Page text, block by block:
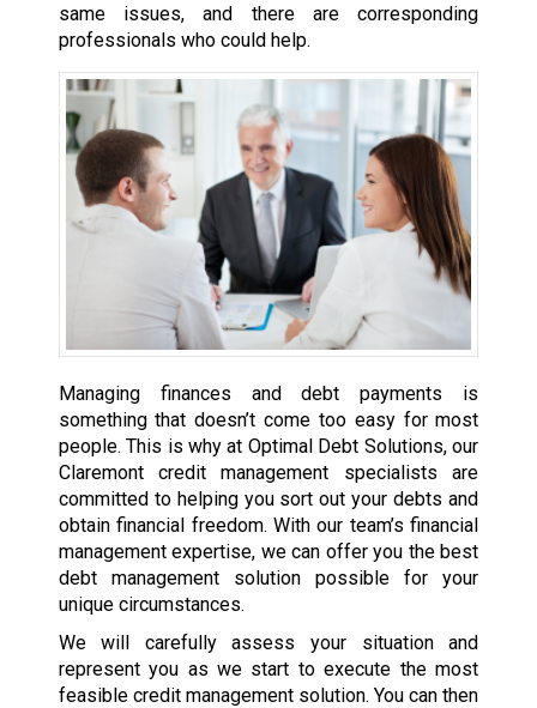
same issues, and there are corresponding
professionals who could help.
Managing finances and debt payments is
something that doesn’t come too easy for most
people. This is why at Optimal Debt Solutions, our
Claremont credit management specialists are
committed to helping you sort out your debts and
obtain financial freedom. With our team’s financial
management expertise, we can offer you the best
debt management solution possible for your
unique circumstances.
We will carefully assess your situation and
represent you as we start to execute the most
feasible credit management solution. You can then